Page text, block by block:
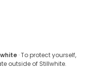
· To protect yourself,
outside of Stillwhite.